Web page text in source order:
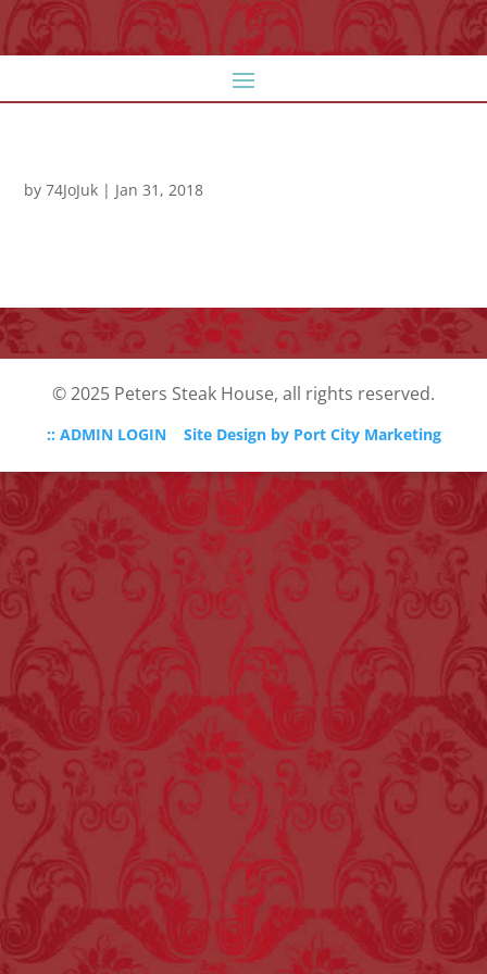
by74JoJuk | Jan 31, 2018
© 2025 Peters Steak House, all rights reserved.
:: ADMIN LOGIN Site Design by Port City Marketing